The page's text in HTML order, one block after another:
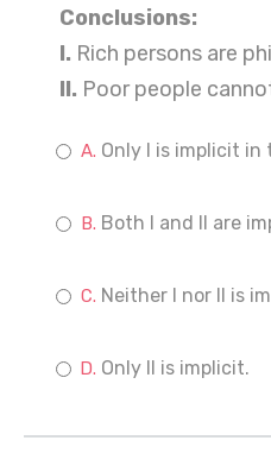
Conclusions:
I. Rich persons are
II. Poor people
Only I is implicit
Both I and II are
Neither I nor II is
Only II is implicit.